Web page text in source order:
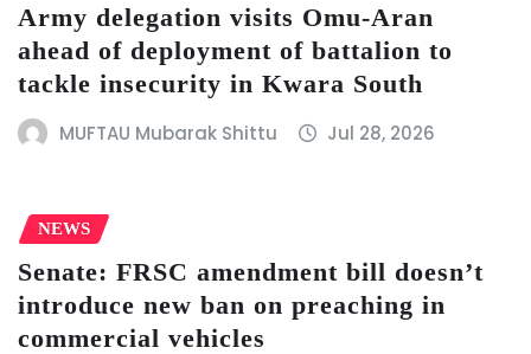
Army delegation visits Omu-Aran
ahead of deployment of battalion to
tackle insecurity in Kwara South
MUFTAU Mubarak Shittu Jul 28, 2026
NEWS
Senate: FRSC amendment bill doesn’t
introduce new ban on preaching in
commercial vehicles